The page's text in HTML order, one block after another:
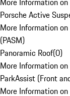
Porsche Active
More Information
(PASM)
Panoramic Roof(0)
More Information
ParkAssist (Front
More Information